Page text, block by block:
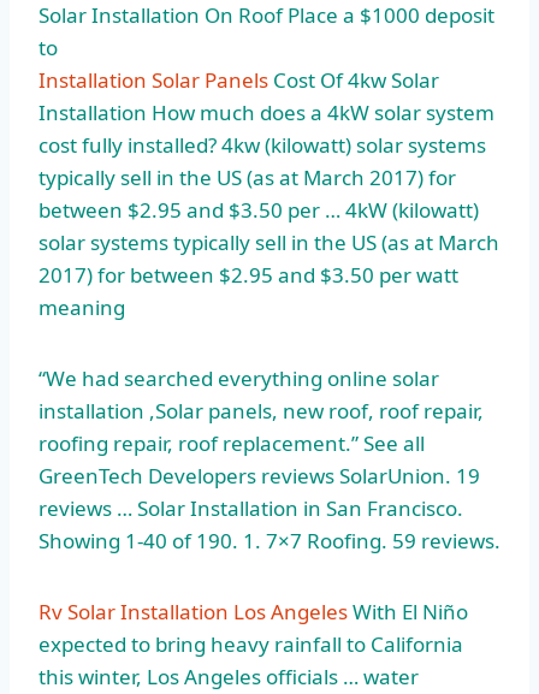
Solar Installation On Roof Place a $1000 deposit
to
Installation Solar Panels Cost Of 4kw Solar
Installation How much does a 4kW solar system
cost fully installed? 4kw (kilowatt) solar systems
typically sell in the US (as at March 2017) for
between $2.95 and $3.50 per … 4kW (kilowatt)
solar systems typically sell in the US (as at March
2017) for between $2.95 and $3.50 per watt
meaning
“We had searched everything online solar
installation ,Solar panels, new roof, roof repair,
roofing repair, roof replacement.” See all
GreenTech Developers reviews SolarUnion. 19
reviews … Solar Installation in San Francisco.
Showing 1-40 of 190. 1. 7×7 Roofing. 59 reviews.
Rv Solar Installation Los AngelesWith El Niño
expected to bring heavy rainfall to California
this winter, Los Angeles officials … water